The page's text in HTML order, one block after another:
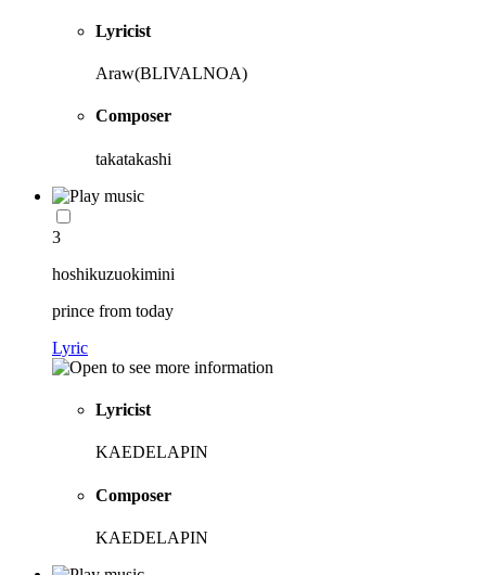
Lyricist
Araw(BLIVALNOA)
Composer
takatakashi
3
hoshikuzuokimini
prince from today
Lyric
Lyricist
KAEDELAPIN
Composer
KAEDELAPIN